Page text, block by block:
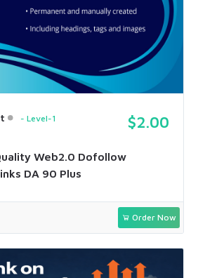
Level-1 $2.00
Web2.0 Dofollow
DA 90 Plus
Order Now